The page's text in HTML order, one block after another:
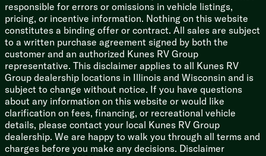
3/8-inch Walk-on Roof Deck
Tuff Coat on Exterior Metal
PVC Roof Membrane
Gutter Rails
Enclosed Underbelly
Power Stabilizer Jacks
responsible for errors or omissions in vehicle listings,
pricing, or incentive information. Nothing on this website
constitutes a binding offer or contract. All sales are subject
to a written purchase agreement signed by both the
customer and an authorized Kunes RV Group
representative. This disclaimer applies to all Kunes RV
Group dealership locations in Illinois and Wisconsin and is
subject to change without notice. If you have questions
about any information on this website or would like
clarification on fees, financing, or recreational vehicle
details, please contact your local Kunes RV Group
dealership. We are happy to walk you through all terms and
charges before you make any decisions. Disclaimer